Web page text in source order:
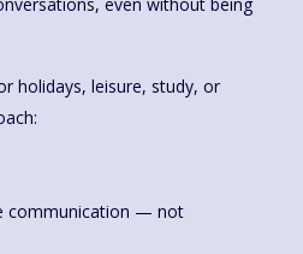
holidays, leisure, study, or
communication — not